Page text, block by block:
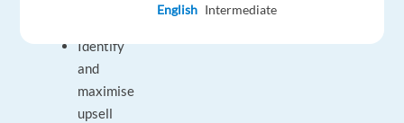
Identify
and
maximise
upsell
English Intermediate